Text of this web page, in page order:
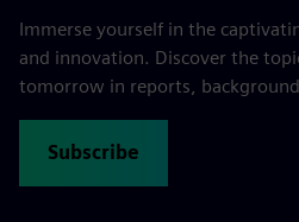
Immerse yourself in the
and innovation. Discover the
tomorrow in reports,
Subscribe